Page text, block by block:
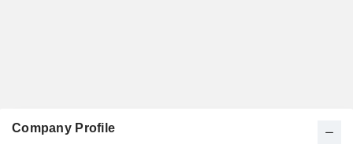
Company Profile